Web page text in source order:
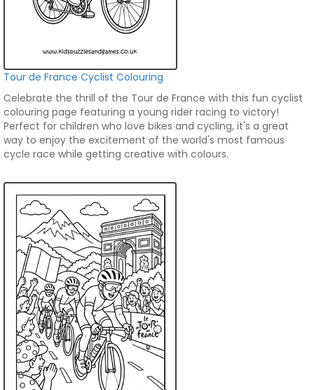
Tour de France Cyclist Colouring
Celebrate the thrill of the Tour de France with this fun cyclist
colouring page featuring a young rider racing to victory!
Perfect for children who love bikes and cycling, it's a great
way to enjoy the excitement of the world's most famous
cycle race while getting creative with colours.